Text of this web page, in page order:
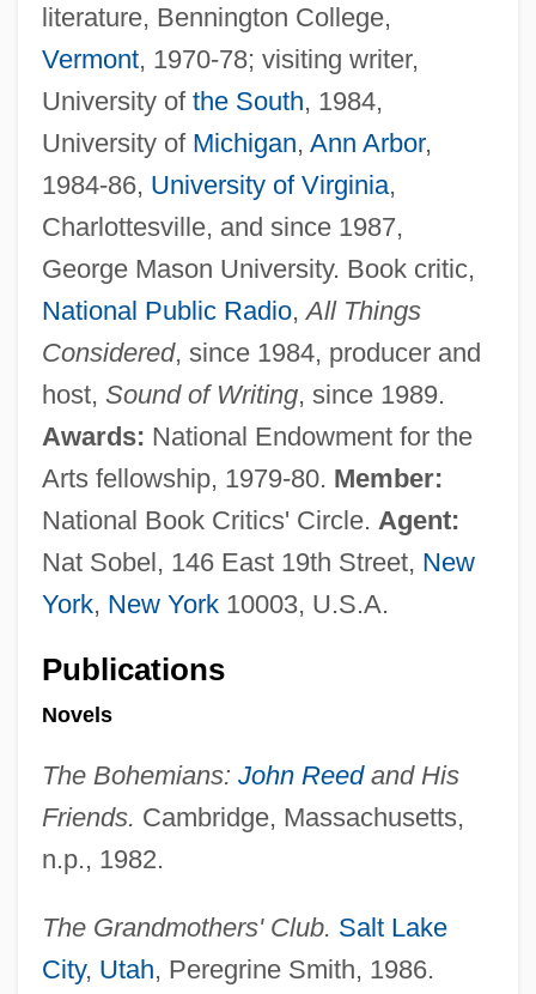
literature, Bennington College,
Vermont, 1970-78; visiting writer,
University of the South, 1984,
University of Michigan, Ann Arbor,
1984-86, University of Virginia,
Charlottesville, and since 1987,
George Mason University. Book critic,
National Public Radio,All Things
Considered, since 1984, producer and
host, Sound of Writing, since 1989.
Awards: National Endowment for the
Arts fellowship, 1979-80. Member:
National Book Critics' Circle. Agent:
Nat Sobel, 146 East 19th Street, New
York, New York10003, U.S.A.
Publications
Novels
The Bohemians: John Reedand His
Friends. Cambridge, Massachusetts,
n.p., 1982.
The Grandmothers' Club. Salt Lake
City, Utah, Peregrine Smith, 1986.